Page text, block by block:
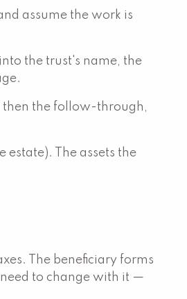
assume the work is
the trust's name, the
then the follow-through,
The assets the
The beneficiary forms
to change with it —